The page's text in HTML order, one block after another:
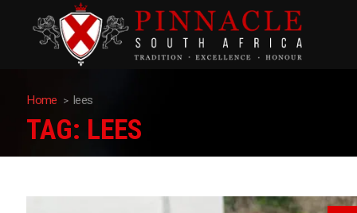
Home lees
TAG: LEES